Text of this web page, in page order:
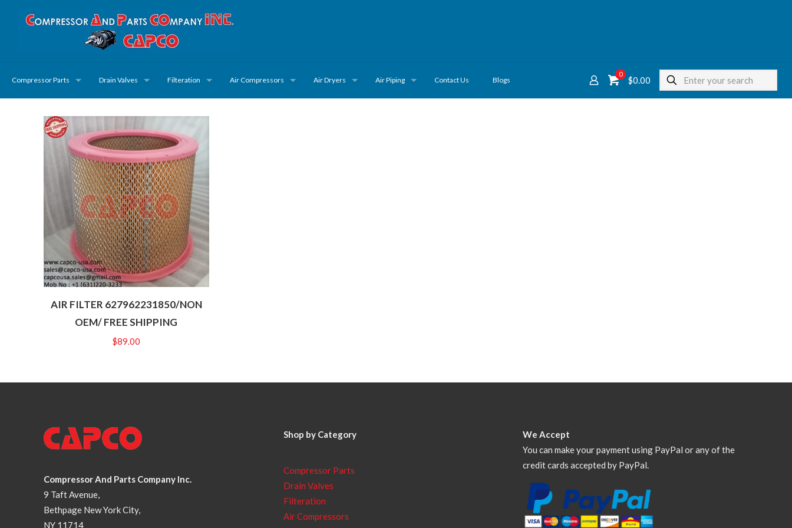
Compressor Parts Drain Valves Filteration Air Compressors Air Dryers Air Piping Contact Us Blogs
0
$0.00
AIR FILTER 627962231850/NON
OEM/ FREE SHIPPING
$89.00
Compressor And Parts Company Inc.
9 Taft Avenue,
Bethpage New York City,
NY 11714
Shop by Category
Compressor Parts
Drain Valves
Filteration
Air Compressors
We Accept
You can make your payment using PayPal or any of the
credit cards accepted by PayPal.